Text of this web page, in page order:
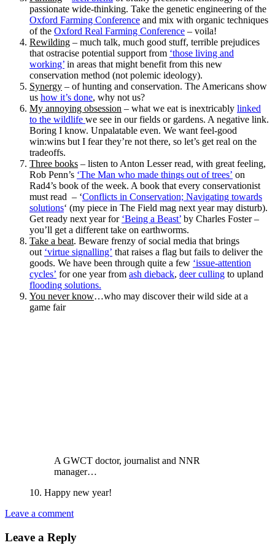
passionate wide-thinking. Take the genetic engineering of the
Oxford Farming Conference and mix with organic techniques
of the Oxford Real Farming Conference – voila!
Rewilding – much talk, much good stuff, terrible prejudices
that ostracise potential support from ‘those living and
working’ in areas that might benefit from this new
conservation method (not polemic ideology).
Synergy – of hunting and conservation. The Americans show
us how it’s done, why not us?
My annoying obsession – what we eat is inextricably linked
to the wildlife we see in our fields or gardens. A negative link.
Boring I know. Unpalatable even. We want feel-good
win:wins but I fear they’re not there, so let’s get real on the
tradeoffs.
Three books – listen to Anton Lesser read, with great feeling,
Rob Penn’s ‘The Man who made things out of trees’ on
Rad4’s book of the week. A book that every conservationist
must read – ‘Conflicts in Conservation; Navigating towards
solutions‘ (my piece in The Field mag next year may disturb).
Get ready next year for ‘Being a Beast’ by Charles Foster –
you’ll get a different take on earthworms.
Take a beat. Beware frenzy of social media that brings
out ‘virtue signalling’ that raises a flag but fails to deliver the
goods. We have been through quite a few ‘issue-attention
cycles’ for one year from ash dieback, deer culling to upland
flooding solutions.
You never know…who may discover their wild side at a
game fair
A GWCT doctor, journalist and NNR
manager…
10. Happy new year!
Leave a comment
Leave a Reply